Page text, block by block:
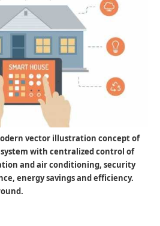
vector illustration concept of
with centralized control of
and air conditioning, security
energy savings and efficiency.